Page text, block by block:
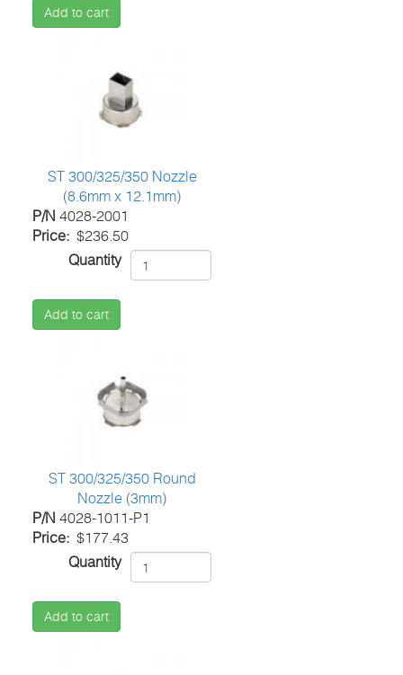
Add to cart
ST 300/325/350 Nozzle
(8.6mm x 12.1mm)
P/N 4028-2001
Price
$236.50
Quantity
Add to cart
ST 300/325/350 Round
Nozzle (3mm)
P/N 4028-1011-P1
Price
$177.43
Quantity
Add to cart